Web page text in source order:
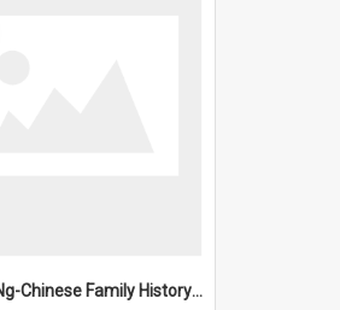
James Ng-Chinese Family History-New Zealand